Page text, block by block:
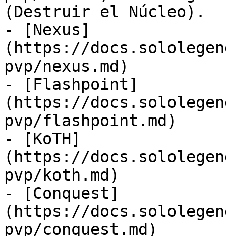
(Destruir el Núcleo).
- [Nexus]
(https://
pvp/nexus.md)
- [Flashpoint]
(https://
pvp/flashpoint.md)
- [KoTH]
(https://
pvp/koth.md)
- [Conquest]
(https://
pvp/conquest.md)